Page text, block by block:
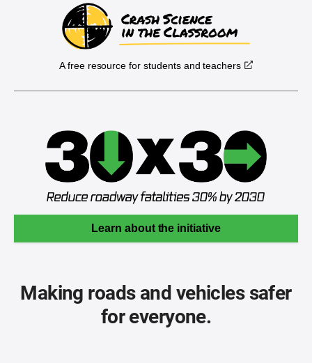
A free resource for students and teachers
Learn about the initiative
Making roads and vehicles safer
for everyone.